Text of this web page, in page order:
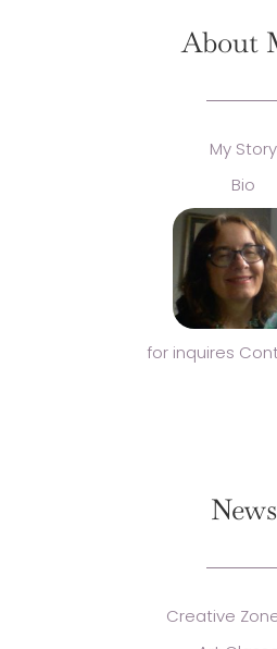
About
My Story
Bio
for inquires
News
Creative